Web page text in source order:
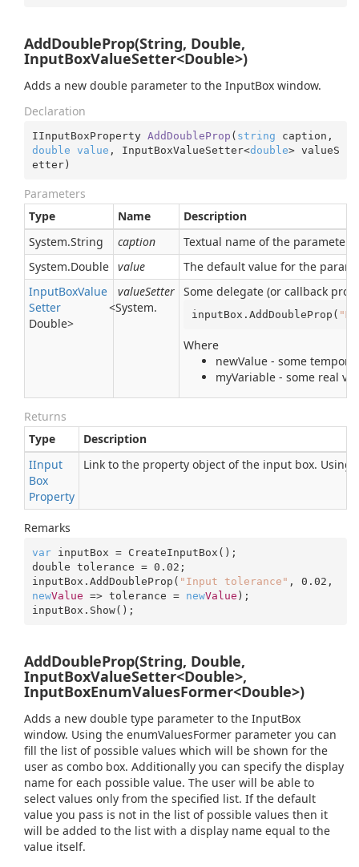
AddDoubleProp(String, Double,
InputBoxValueSetter<Double>)
Adds a new double parameter to the InputBox window.
Declaration
IInputBoxProperty AddDoubleProp ( string
double value , InputBoxValueSetter<double> valueS
etter)
Parameters
Type
Name
Description
System.String caption
Textual name of the
System.Double value
The default value for the
InputBoxValue
Setter
<System.
Double>
valueSetter Some delegate (or callback
inputBox.AddDoubleProp(
Where
newValue - some
myVariable - some real
Returns
Type
Description
IInput
Box
Property
Link to the property object of the input box.
Remarks
var inputBox = CreateInputBox();
double tolerance = 0.02 ;
inputBox.AddDoubleProp( "Input tolerance" , 0.02
newValue => tolerance = newValue );
inputBox.Show();
AddDoubleProp(String, Double,
InputBoxValueSetter<Double>,
InputBoxEnumValuesFormer<Double>)
Adds a new double type parameter to the InputBox
window. Using the enumValuesFormer parameter you can
fill the list of possible values which will be shown for the
user as combo box. Additionally you can specify the display
name for each possible value. The user will be able to
select values only from the specified list. If the default
value you pass is not in the list of possible values then it
will be added to the list with a display name equal to the
value itself.